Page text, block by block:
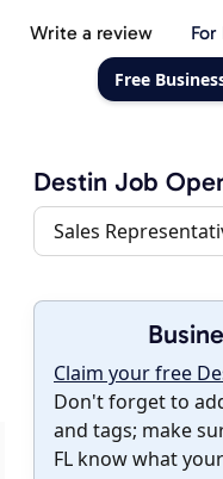
Write a review For
Free
Destin Job
Sales
Claim your free
Don't forget to
and tags; make
FL know what